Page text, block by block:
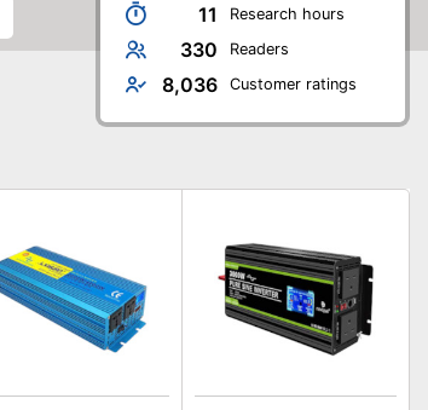
11 Research hours
330 Readers
8,036 Customer ratings